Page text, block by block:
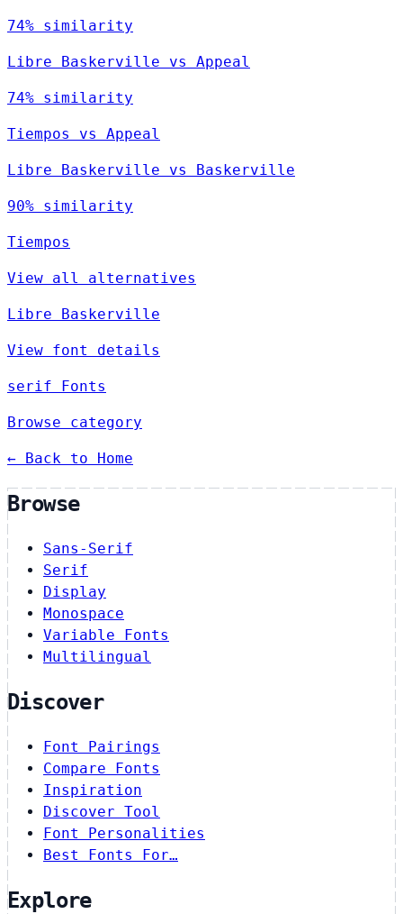
74% similarity
Libre Baskerville vs Appeal
74% similarity
Tiempos vs Appeal
Libre Baskerville vs Baskerville
90% similarity
Tiempos
View all alternatives
Libre Baskerville
View font details
serif Fonts
Browse category
← Back to Home
Browse
Sans-Serif
Serif
Display
Monospace
Variable Fonts
Multilingual
Discover
Font Pairings
Compare Fonts
Inspiration
Discover Tool
Font Personalities
Best Fonts For…
Explore